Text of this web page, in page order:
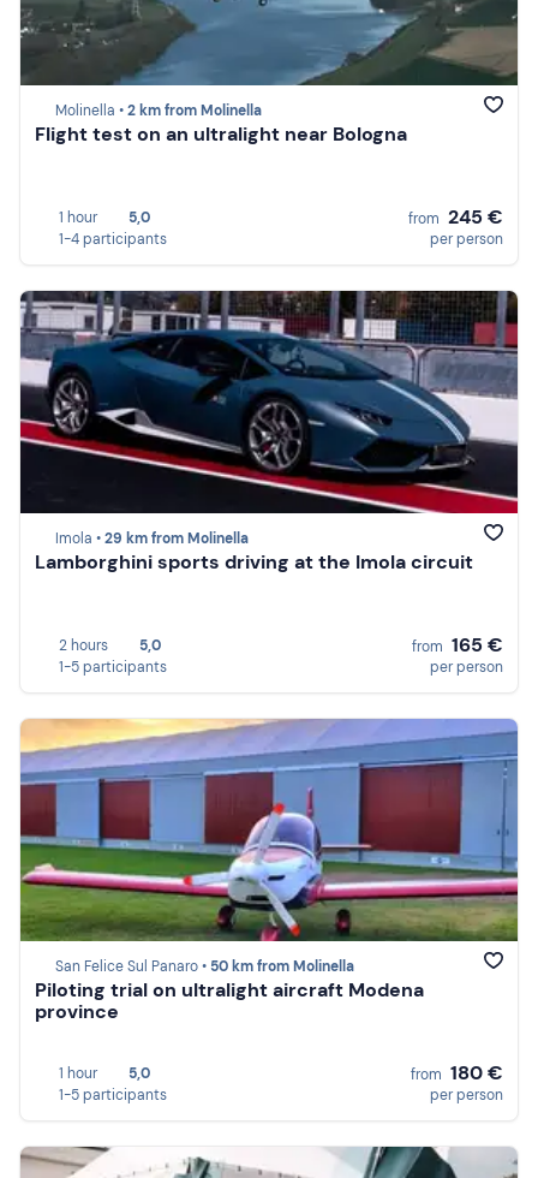
Molinella •2 km from Molinella
Flight test on an ultralight near Bologna
1 hour
5,0
1-4 participants
from 245 €
per person
Imola •29 km from Molinella
Lamborghini sports driving at the Imola circuit
2 hours
5,0
1-5 participants
from 165 €
per person
San Felice Sul Panaro • 50 km from Molinella
Piloting trial on ultralight aircraft Modena
province
1 hour
5,0
1-5 participants
from 180 €
per person